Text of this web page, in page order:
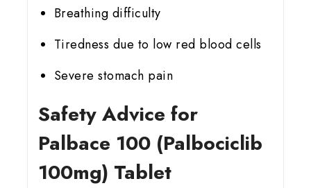
Breathing difficulty
Tiredness due to low red blood cells
Severe stomach pain
Safety Advice for
Palbace 100 (Palbociclib
100mg) Tablet